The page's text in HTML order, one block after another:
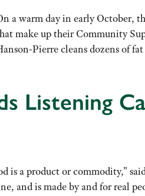
a warm day in early October,
make up their Community
Pierre cleans dozens of
Listening
is a product or commodity,”
and is made by and for real